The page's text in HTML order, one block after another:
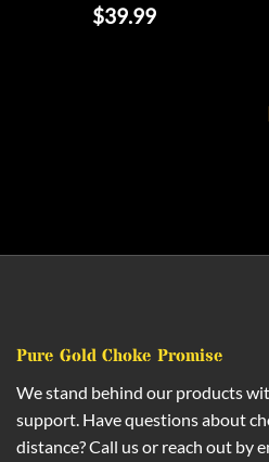
$39.99
Pure Gold Choke Promise
We stand behind our products
support. Have questions about
distance? Call us or reach out by